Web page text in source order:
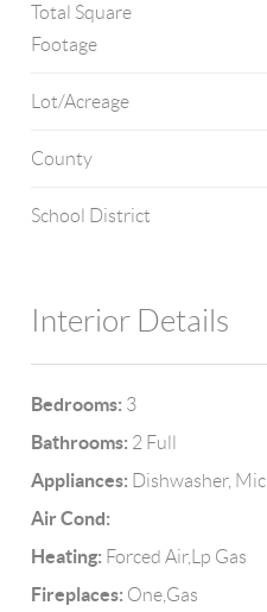
Total Square
Footage
Lot/Acreage
County
School District
Interior Details
Bedrooms: 3
Bathrooms: 2 Full
Appliances: Dishwasher,
Air Cond:
Heating: Forced Air,Lp Gas
Fireplaces: One,Gas